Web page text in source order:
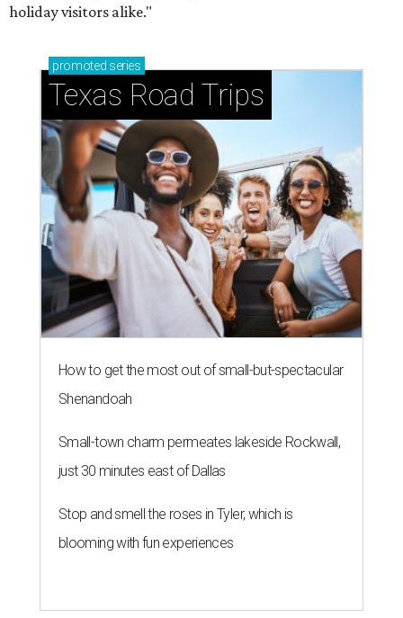
holiday visitors alike."
promoted series
Texas Road Trips
How to get the most out of small-but-spectacular
Shenandoah
Small-town charm permeates lakeside Rockwall,
just 30 minutes east of Dallas
Stop and smell the roses in Tyler, which is
blooming with fun experiences